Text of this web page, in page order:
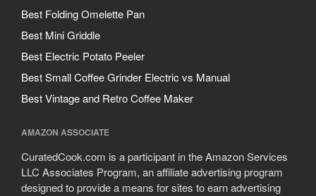
Best Folding Omelette Pan
Best Mini Griddle
Best Electric Potato Peeler
Best Small Coffee Grinder Electric vs Manual
Best Vintage and Retro Coffee Maker
AMAZON ASSOCIATE
CuratedCook.com is a participant in the Amazon Services
LLC Associates Program, an affiliate advertising program
designed to provide a means for sites to earn advertising